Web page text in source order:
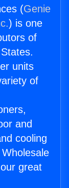
(Genie
) is one
of
units
of
and
cooling
great